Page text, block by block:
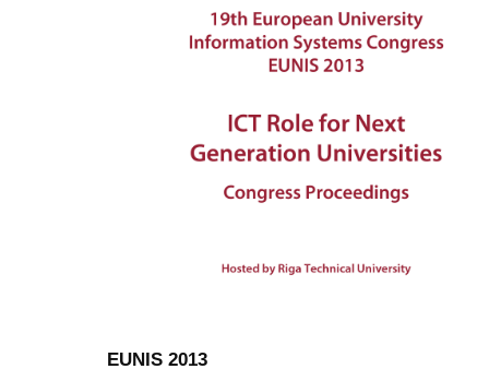
EUNIS 2013